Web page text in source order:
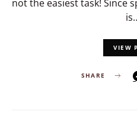
not the easiest task! Since
VIEW
SHARE